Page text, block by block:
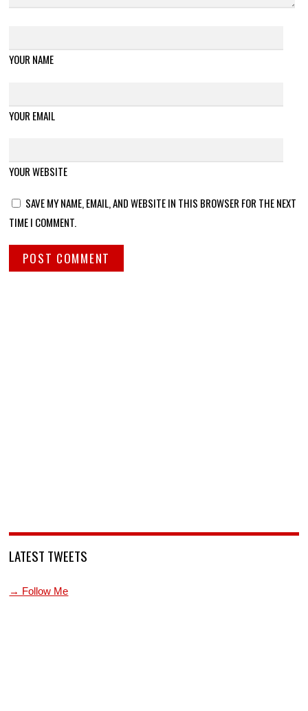
YOUR NAME
YOUR EMAIL
YOUR WEBSITE
SAVE MY NAME, EMAIL, AND WEBSITE IN THIS BROWSER FOR THE NEXT
TIME I COMMENT.
LATEST TWEETS
→ Follow Me